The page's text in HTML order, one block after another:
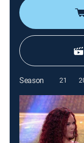
Season 21